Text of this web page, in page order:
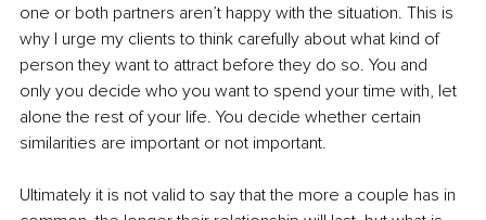
one or both partners aren’t happy with the situation. This is
why I urge my clients to think carefully about what kind of
person they want to attract before they do so. You and
only you decide who you want to spend your time with, let
alone the rest of your life. You decide whether certain
similarities are important or not important.
Ultimately it is not valid to say that the more a couple has in